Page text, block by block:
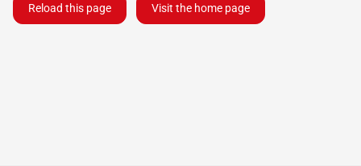
Reload this page Visit the home page